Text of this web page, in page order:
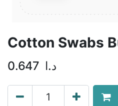
Cotton Swabs
0.647 د.ا